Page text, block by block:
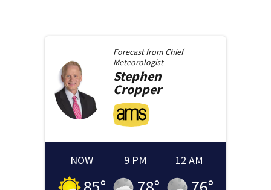
Forecast from Chief
Meteorologist
Stephen
Cropper
NOW 9 PM 12 AM